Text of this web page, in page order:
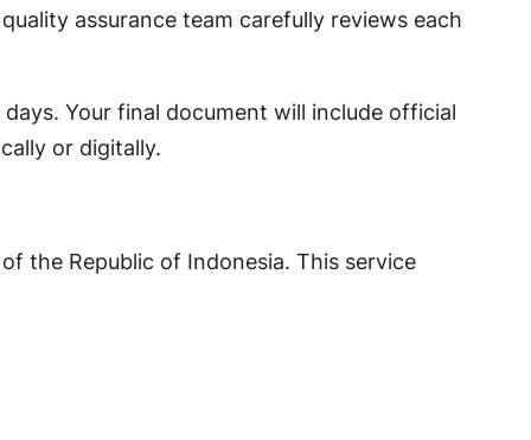
assurance team carefully reviews each
Your final document will include official
or digitally.
the Republic of Indonesia. This service